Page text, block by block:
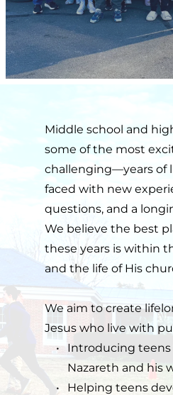
Middle school and
some of the most
challenging—years of
faced with new
questions, and a
We believe the best
these years is within
and the life of His
We aim to create
Jesus who live with
Introducing teens
Nazareth and his
Helping teens